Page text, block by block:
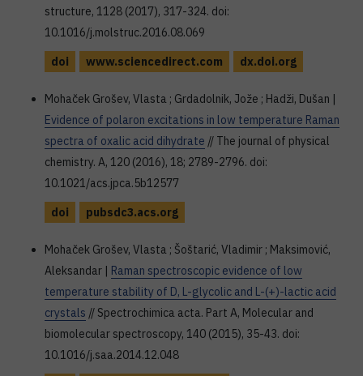
structure, 1128 (2017), 317-324. doi:
10.1016/j.molstruc.2016.08.069
doi
www.sciencedirect.com dx.doi.org
Mohaček Grošev, Vlasta ; Grdadolnik, Jože ; Hadži, Dušan |
Evidence of polaron excitations in low temperature Raman
spectra of oxalic acid dihydrate // The journal of physical
chemistry. A, 120 (2016), 18; 2789-2796. doi:
10.1021/acs.jpca.5b12577
doi
pubsdc3.acs.org
Mohaček Grošev, Vlasta ; Šoštarić, Vladimir ; Maksimović,
Aleksandar | Raman spectroscopic evidence of low
temperature stability of D, L-glycolic and L-(+)-lactic acid
crystals // Spectrochimica acta. Part A, Molecular and
biomolecular spectroscopy, 140 (2015), 35-43. doi:
10.1016/j.saa.2014.12.048